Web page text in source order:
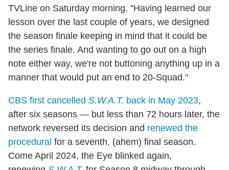
TVLine on Saturday morning, "Having learned our
lesson over the last couple of years, we designed
the season finale keeping in mind that it could be
the series finale. And wanting to go out on a high
note either way, we're not buttoning anything up in a
manner that would put an end to 20-Squad."
CBS first cancelled S.W.A.T. back in May 2023,
after six seasons — but less than 72 hours later, the
network reversed its decision and renewed the
procedural for a seventh, (ahem) final season.
Come April 2024, the Eye blinked again,